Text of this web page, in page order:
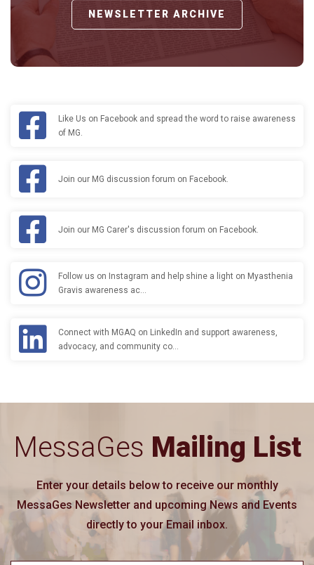
NEWSLETTER ARCHIVE
Like Us on Facebook and spread the word to raise awareness
of MG.
Join our MG discussion forum on Facebook.
Join our MG Carer's discussion forum on Facebook.
Follow us on Instagram and help shine a light on Myasthenia
Gravis awareness ac…
Connect with MGAQ on LinkedIn and support awareness,
advocacy, and community co…
MessaGes Mailing List
Enter your details below to receive our monthly
MessaGes Newsletter and upcoming News and Events
directly to your Email inbox.